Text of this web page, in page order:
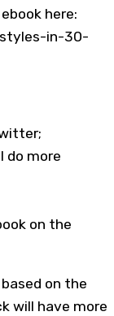
here:
in-30-
do more
on the
on the
will have more